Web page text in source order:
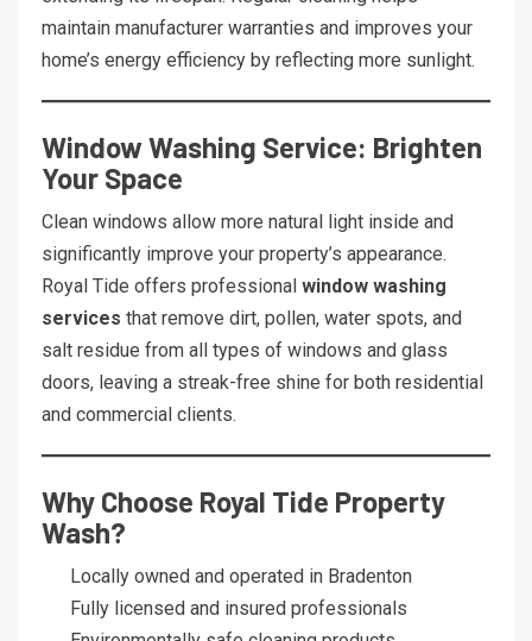
maintain manufacturer warranties and improves your
home’s energy efficiency by reflecting more sunlight.
Window Washing Service: Brighten
Your Space
Clean windows allow more natural light inside and
significantly improve your property’s appearance.
Royal Tide offers professional window washing
services that remove dirt, pollen, water spots, and
salt residue from all types of windows and glass
doors, leaving a streak-free shine for both residential
and commercial clients.
Why Choose Royal Tide Property
Wash?
Locally owned and operated in Bradenton
Fully licensed and insured professionals